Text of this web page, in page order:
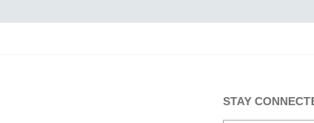
STAY